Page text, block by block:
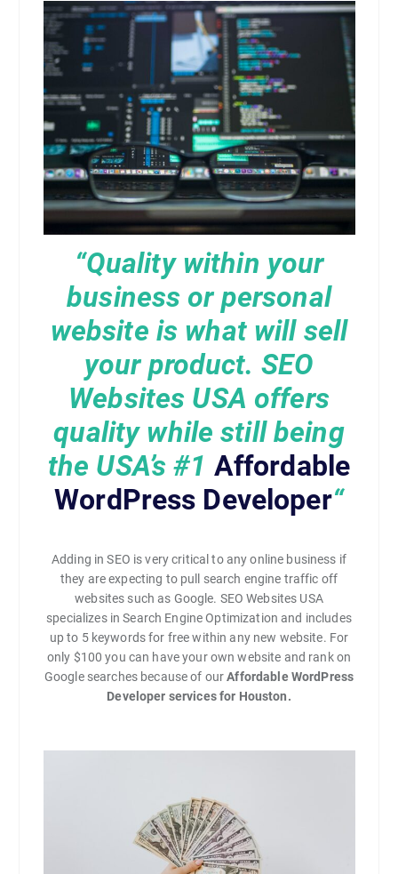
“Quality within your
business or personal
website is what will sell
your product. SEO
Websites USA offers
quality while still being
the USA’s#1 Affordable
WordPress Developer“
Adding in SEO is very critical to any online business if
they are expecting to pull search engine traffic off
websites such as Google. SEO Websites USA
specializes in Search Engine Optimization and includes
up to 5 keywords for free within any new website. For
only $100 you can have your own website and rank on
Google searches because of ourAffordable WordPress
Developer services for Houston.